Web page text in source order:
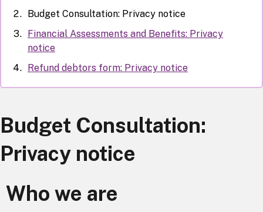
Budget Consultation: Privacy notice
Financial Assessments and Benefits: Privacy
notice
Refund debtors form: Privacy notice
Budget Consultation:
Privacy notice
Who we are